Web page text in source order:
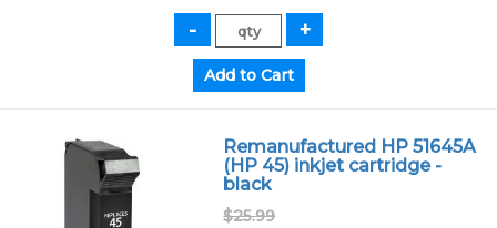
Remanufactured HP 51645A
(HP 45) inkjet cartridge -
black
$25.99